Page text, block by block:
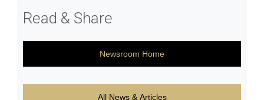
Read & Share
Newsroom Home
All News & Articles